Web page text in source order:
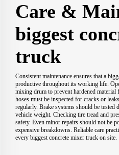
Care &
biggest
truck
Consistent maintenance ensures that a
productive throughout its working life.
mixing drum to prevent hardened
hoses must be inspected for cracks or
regularly. Brake systems should be tested
vehicle weight. Checking tire tread and
safety. Even minor repairs should not be
expensive breakdowns. Reliable care
every biggest concrete mixer truck on site.